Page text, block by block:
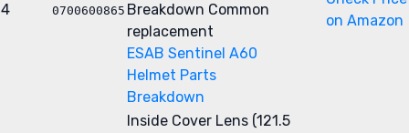
4 0700600865 Breakdown Common
replacement
ESAB Sentinel A60
Helmet Parts
Breakdown
on Amazon
Inside Cover Lens (121.5